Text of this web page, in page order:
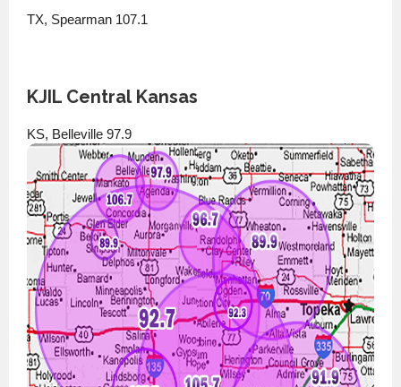
TX, Spearman 107.1
KJIL Central Kansas
KS, Belleville 97.9